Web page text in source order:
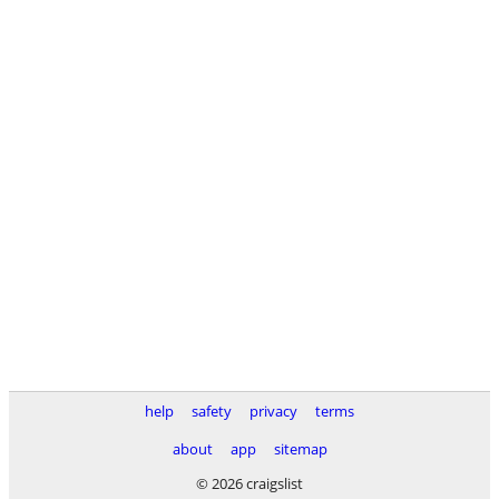
help safety privacy
terms
about
app
sitemap
© 2026 craigslist